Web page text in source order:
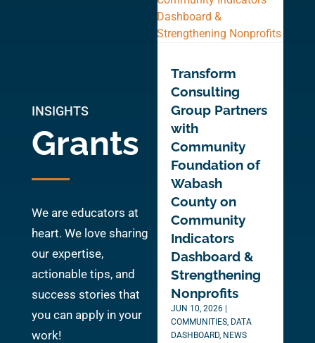
INSIGHTS
Grants
We are educators at
heart. We love sharing
our expertise,
actionable tips, and
success stories that
you can apply in your
work!
Transform
Consulting
Group Partners
with
Community
Foundation of
Wabash
County on
Community
Indicators
Dashboard &
Strengthening
Nonprofits
JUN 10, 2026|
COMMUNITIES, DATA
DASHBOARD, NEWS